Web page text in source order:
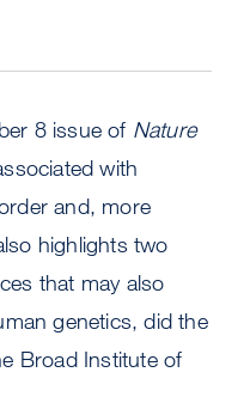
8 issue of Nature
with
and, more
highlights two
that may also
genetics, did the
Broad Institute of